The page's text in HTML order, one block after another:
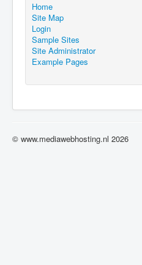
Home
Site Map
Login
Sample Sites
Site Administrator
Example Pages
© www.mediawebhosting.nl 2026